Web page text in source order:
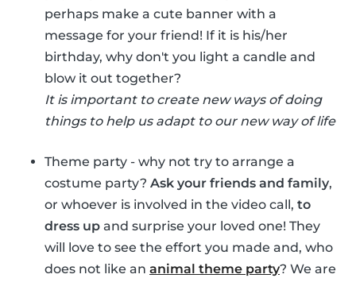
perhaps make a cute banner with a
message for your friend! If it is his/her
birthday, why don't you light a candle and
blow it out together?
It is important to create new ways of doing
things to help us adapt to our new way of life
Theme party - why not try to arrange a
costume party? Ask your friends and family,
or whoever is involved in the video call, to
dress up and surprise your loved one! They
will love to see the effort you made and, who
does not like an animal theme party? We are